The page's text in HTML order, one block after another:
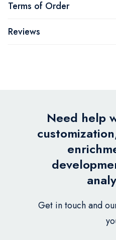
Terms of Order
Reviews
Need help
Get in touch and